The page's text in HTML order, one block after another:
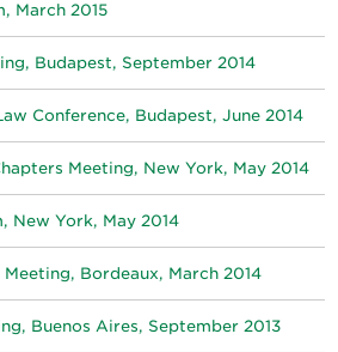
March 2015
Budapest, September 2014
Conference, Budapest, June 2014
Meeting, New York, May 2014
New York, May 2014
Bordeaux, March 2014
Buenos Aires, September 2013